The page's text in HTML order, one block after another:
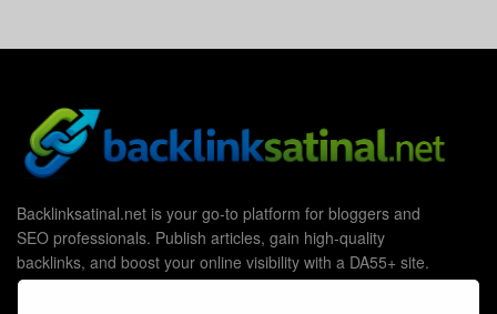
Backlinksatinal.net is your go-to platform for bloggers and
SEO professionals. Publish articles, gain high-quality
backlinks, and boost your online visibility with a DA55+ site.